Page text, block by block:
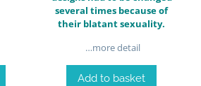
several times because of
their blatant sexuality.
…more detail
Add to basket